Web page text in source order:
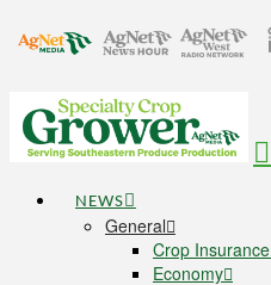
NEWS
General
Crop Insurance
Economy